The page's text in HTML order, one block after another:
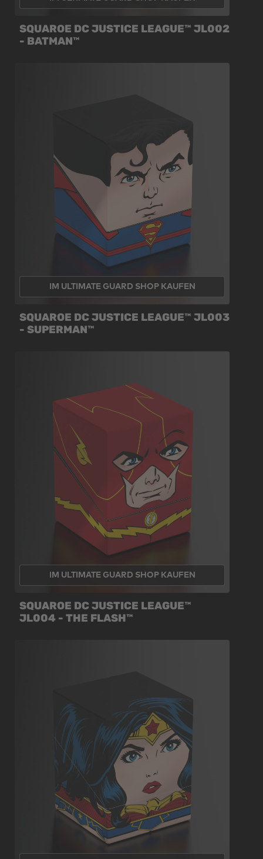
SQUAROE DC JUSTICE LEAGUE™ JL002
- BATMAN™
IM ULTIMATE GUARD SHOP KAUFEN
SQUAROE DC JUSTICE LEAGUE™ JL003
- SUPERMAN™
IM ULTIMATE GUARD SHOP KAUFEN
SQUAROE DC JUSTICE LEAGUE™
JL004 - THE FLASH™